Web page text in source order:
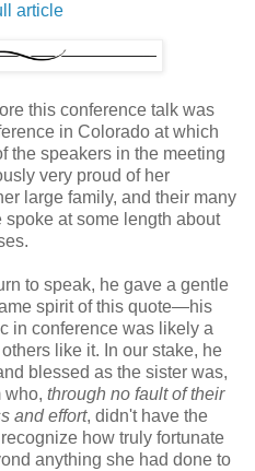
article
this conference talk was
in Colorado at which
the speakers in the meeting
very proud of her
large family, and their many
at some length about
to speak, he gave a gentle
spirit of this quote—his
in conference was likely a
like it. In our stake, he
blessed as the sister was,
who, through no fault of their
and effort, didn't have the
how truly fortunate
anything she had done to